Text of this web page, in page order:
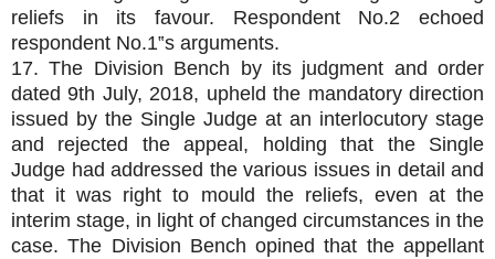
reliefs in its favour. Respondent No.2 echoed
respondent No.1‟s arguments.
17. The Division Bench by its judgment and order
dated 9th July, 2018, upheld the mandatory direction
issued by the Single Judge at an interlocutory stage
and rejected the appeal, holding that the Single
Judge had addressed the various issues in detail and
that it was right to mould the reliefs, even at the
interim stage, in light of changed circumstances in the
case. The Division Bench opined that the appellant